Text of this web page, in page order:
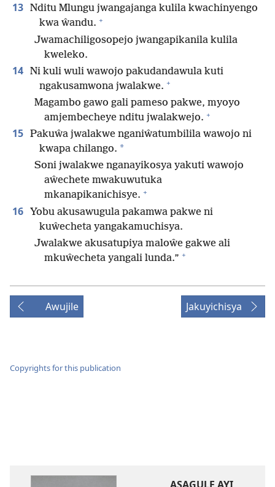
13 Nditu Mlungu jwangajanga kulila kwachinyengo
kwa ŵandu. +
Jwamachiligosopejo jwangapikanila kulila
kweleko.
14 Ni kuli wuli wawojo pakudandawula kuti
ngakusamwona jwalakwe. +
Magambo gawo gali pameso pakwe, myoyo
amjembecheye nditu jwalakwejo. +
15 Pakuŵa jwalakwe nganiŵatumbilila wawojo ni
kwapa chilango. *
Soni jwalakwe nganayikosya yakuti wawojo
aŵechete mwakuwutuka
mkanapikanichisye. +
16 Yobu akusawugula pakamwa pakwe ni
kuŵecheta yangakamuchisya.
Jwalakwe akusatupiya maloŵe gakwe ali
mkuŵecheta yangali lunda.” +
Awujile Jakuyichisya
Copyrights for this publication